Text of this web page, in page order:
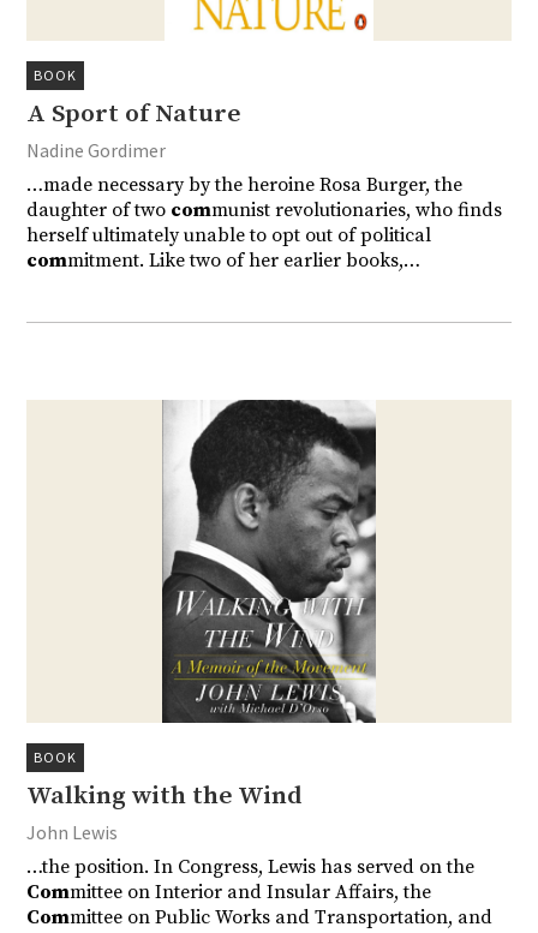
BOOK
A Sport of Nature
Nadine Gordimer
…made necessary by the heroine Rosa Burger, the
daughter of two communist revolutionaries, who finds
herself ultimately unable to opt out of political
commitment. Like two of her earlier books,…
BOOK
Walking with the Wind
John Lewis
…the position. In Congress, Lewis has served on the
Committee on Interior and Insular Affairs, the
Committee on Public Works and Transportation, and